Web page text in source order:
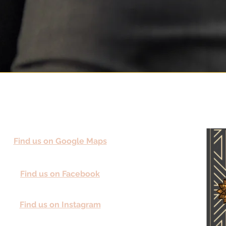
Find us on Google Maps
Find us on Facebook
Find us on Instagram